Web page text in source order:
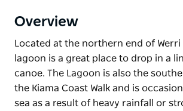
Overview
Located at the northern end of Werri
lagoon is a great place to drop in a
canoe. The Lagoon is also the
the Kiama Coast Walk and is
sea as a result of heavy rainfall or